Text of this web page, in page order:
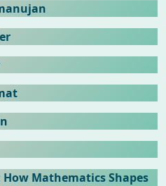
Mathematics Shapes